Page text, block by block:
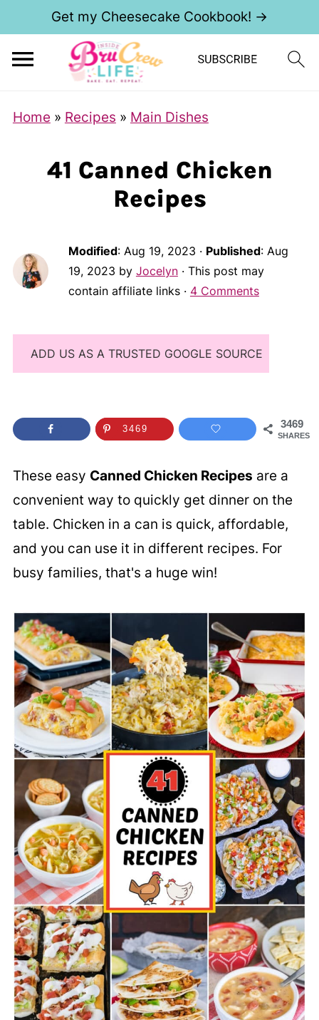
Get my Cheesecake Cookbook! →
Home » Recipes » Main Dishes
41 Canned Chicken
Recipes
Modified: Aug 19, 2023 · Published: Aug
19, 2023 by Jocelyn· This post may
contain affiliate links · 4 Comments
ADD US AS A TRUSTED GOOGLE SOURCE
3469
SHARES
3469
These easy Canned Chicken Recipes are a
convenient way to quickly get dinner on the
table. Chicken in a can is quick, affordable,
and you can use it in different recipes. For
busy families, that's a huge win!